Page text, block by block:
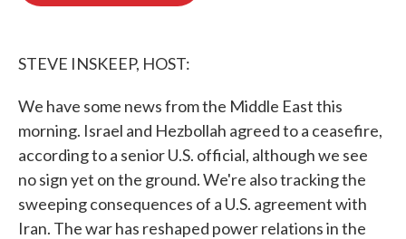
STEVE INSKEEP, HOST:
We have some news from the Middle East this
morning. Israel and Hezbollah agreed to a ceasefire,
according to a senior U.S. official, although we see
no sign yet on the ground. We're also tracking the
sweeping consequences of a U.S. agreement with
Iran. The war has reshaped power relations in the